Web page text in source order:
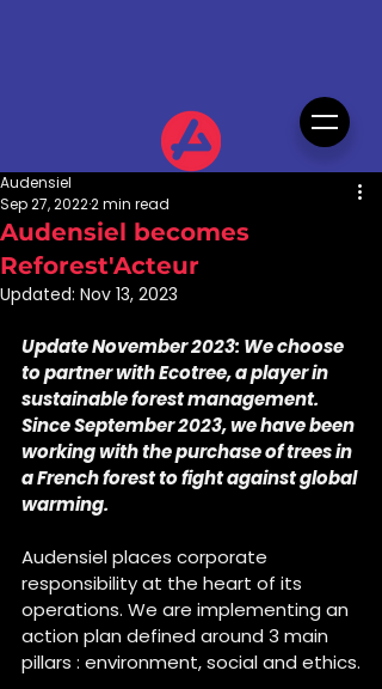
Audensiel becomes
Reforest'Acteur
Audensiel
Sep 27, 20222 min read
Updated: Nov 13, 2023
Update November 2023: We choose
to partner with Ecotree, a player in
sustainable forest management.
Since September 2023, we have been
working with the purchase of trees in
a French forest to fight against global
warming.
Audensiel places corporate
responsibility at the heart of its
operations. We are implementing an
action plan defined around 3 main
pillars : environment, social and ethics.